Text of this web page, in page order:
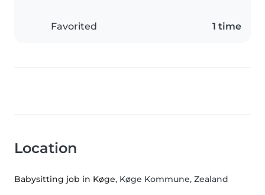
Favorited 1 time
Location
Babysitting job in Køge, Køge Kommune, Zealand